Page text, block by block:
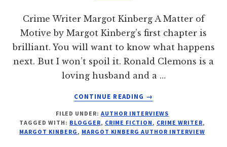
Crime Writer Margot Kinberg A Matter of
Motive by Margot Kinberg’s first chapter is
brilliant. You will want to know what happens
next. But I won’t spoil it. Ronald Clemons is a
loving husband and a …
CONTINUE READING
ABOUT
CRIME
WRITER
→
FILED UNDER:AUTHOR INTERVIEWS
TAGGED WITH: BLOGGER, CRIME FICTION , CRIME WRITER,
MARGOT KINBERG , MARGOT KINBERG AUTHOR INTERVIEW